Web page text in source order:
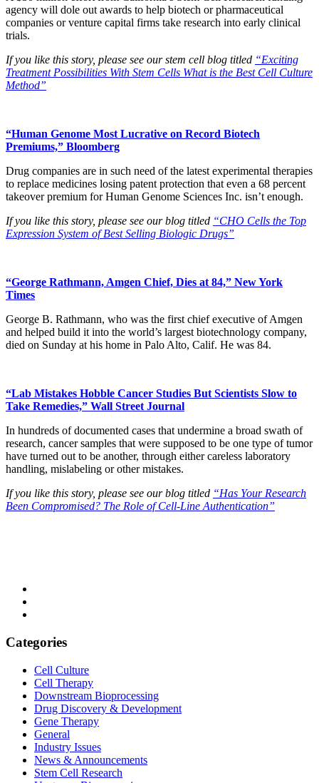
agency will dole out awards to help biotech or pharmaceutical
companies or venture capital firms take research into early clinical
trials.
If you like this story, please see our stem cell blog titled “Exciting
Treatment Possibilities With Stem Cells What is the Best Cell Culture
Method”
“Human Genome Most Lucrative on Record Biotech
Premiums,” Bloomberg
Drug companies are in such need of the latest experimental therapies
to replace medicines losing patent protection that even a 68 percent
takeover premium for Human Genome Sciences Inc. isn’t enough.
If you like this story, please see our blog titled “CHO Cells the Top
Expression System of Best Selling Biologic Drugs”
“George Rathmann, Amgen Chief, Dies at 84,” New York
Times
George B. Rathmann, who was the first chief executive of Amgen
and helped build it into the world’s largest biotechnology company,
died on Sunday at his home in Palo Alto, Calif. He was 84.
“Lab Mistakes Hobble Cancer Studies But Scientists Slow to
Take Remedies,” Wall Street Journal
In hundreds of documented cases that undermine a broad swath of
research, cancer samples that were supposed to be one type of tumor
have turned out to be another, through either careless laboratory
handling, mislabeling or other mistakes.
If you like this story, please see our blog titled “Has Your Research
Been Compromised? The Role of Cell-Line Authentication”
Categories
Cell Culture
Cell Therapy
Downstream Bioprocessing
Drug Discovery & Development
Gene Therapy
General
Industry Issues
News & Announcements
Stem Cell Research